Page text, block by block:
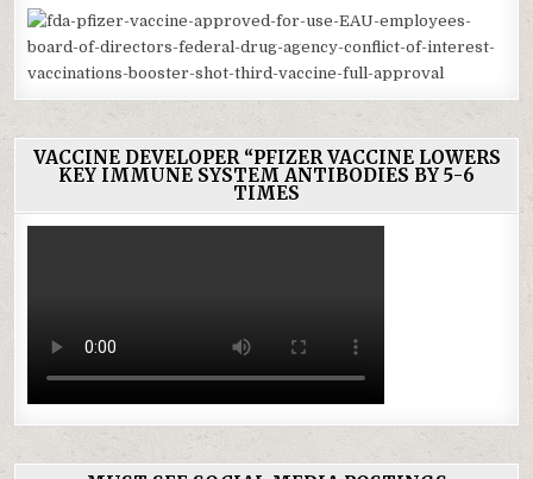
VACCINE DEVELOPER “PFIZER VACCINE LOWERS
KEY IMMUNE SYSTEM ANTIBODIES BY 5-6
TIMES